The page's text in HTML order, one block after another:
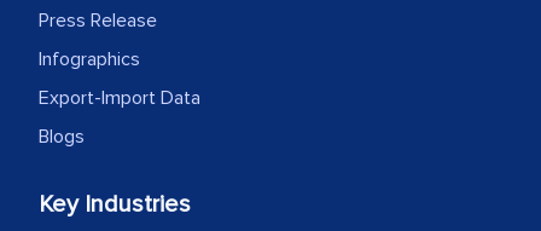
expertise, guidance, and possibly acting
as a liaison between your company and
the outsourced partners in India.
Press Release
Infographics
Export-Import Data
Blogs
Key Industries